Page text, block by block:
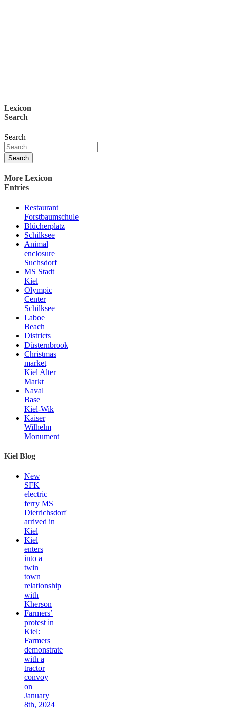
Lexicon
Search
Search
Search
More Lexicon
Entries
Restaurant
Forstbaumschule
Blücherplatz
Schilksee
Animal
enclosure
Suchsdorf
MS Stadt
Kiel
Olympic
Center
Schilksee
Laboe
Beach
Districts
Düsternbrook
Christmas
market
Kiel Alter
Markt
Naval
Base
Kiel-Wik
Kaiser
Wilhelm
Monument
Kiel Blog
New
SFK
electric
ferry MS
Dietrichsdorf
arrived in
Kiel
Kiel
enters
into a
twin
town
relationship
with
Kherson
Farmers’
protest in
Kiel:
Farmers
demonstrate
with a
tractor
convoy
on
January
8th, 2024